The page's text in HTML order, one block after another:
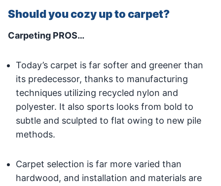
Should you cozy up to carpet?
Carpeting PROS…
Today’s carpet is far softer and greener than
its predecessor, thanks to manufacturing
techniques utilizing recycled nylon and
polyester. It also sports looks from bold to
subtle and sculpted to flat owing to new pile
methods.
Carpet selection is far more varied than
hardwood, and installation and materials are